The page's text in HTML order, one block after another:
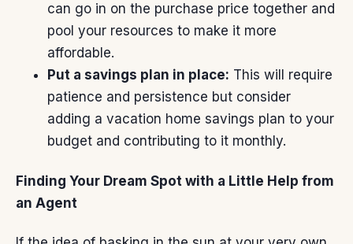
can go in on the purchase price together and
pool your resources to make it more
affordable.
Put a savings plan in place: This will require
patience and persistence but consider
adding a vacation home savings plan to your
budget and contributing to it monthly.
Finding Your Dream Spot with a Little Help from
an Agent